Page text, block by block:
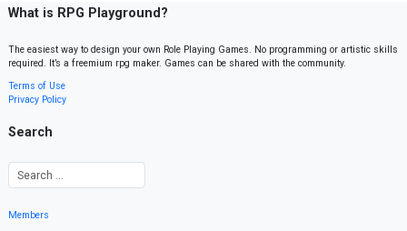
What is RPG Playground?
The easiest way to design your own Role Playing Games. No programming or artistic skills
required. It’s a freemium rpg maker. Games can be shared with the community.
Terms of Use
Privacy Policy
Search
Members